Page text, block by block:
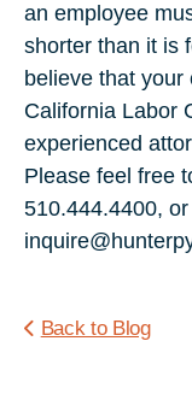
an employee
shorter than it is
believe that
California Labor
experienced
Please feel free
510.444.4400,
Back to Blog